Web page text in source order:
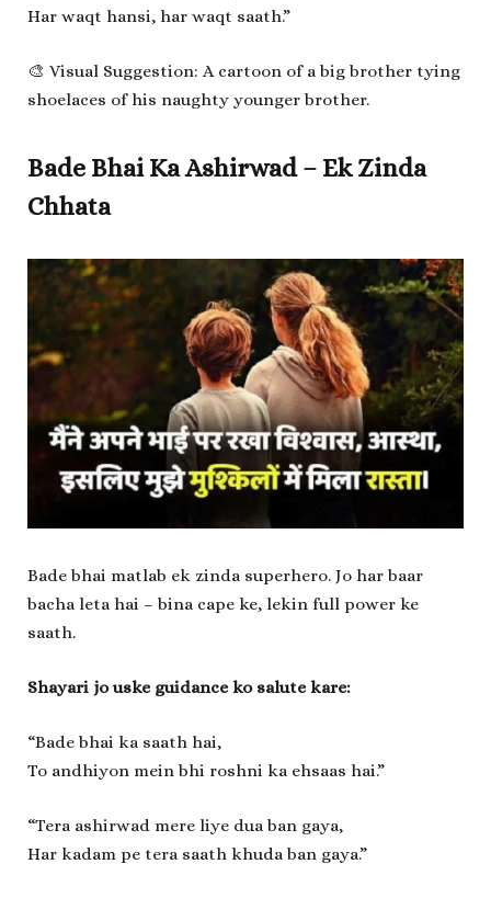
Har waqt hansi, har waqt saath.”
🎨 Visual Suggestion: A cartoon of a big brother tying
shoelaces of his naughty younger brother.
Bade Bhai Ka Ashirwad – Ek Zinda
Chhata
Bade bhai matlab ek zinda superhero. Jo har baar
bacha leta hai – bina cape ke, lekin full power ke
saath.
Shayari jo uske guidance ko salute kare:
“Bade bhai ka saath hai,
To andhiyon mein bhi roshni ka ehsaas hai.”
“Tera ashirwad mere liye dua ban gaya,
Har kadam pe tera saath khuda ban gaya.”